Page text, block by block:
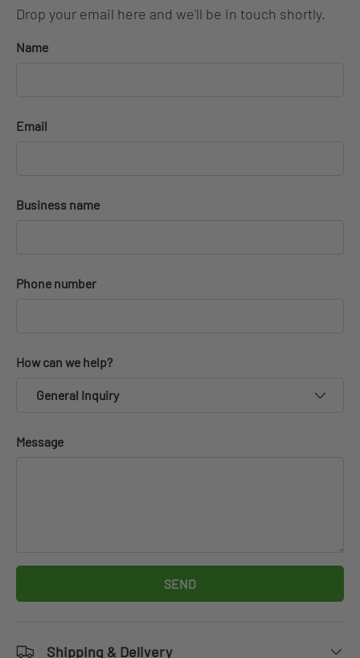
Drop your email here and we'll be in touch shortly.
Name
Email
Business name
Phone number
How can we help?
General Inquiry
Message
SEND
Shipping & Delivery